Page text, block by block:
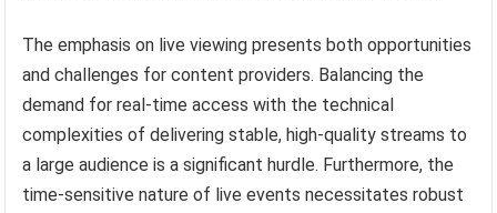
The emphasis on live viewing presents both opportunities
and challenges for content providers. Balancing the
demand for real-time access with the technical
complexities of delivering stable, high-quality streams to
a large audience is a significant hurdle. Furthermore, the
time-sensitive nature of live events necessitates robust